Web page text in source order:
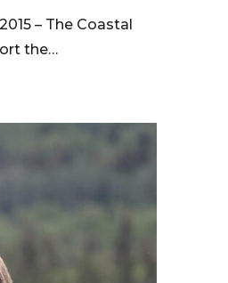
– The Coastal
the…